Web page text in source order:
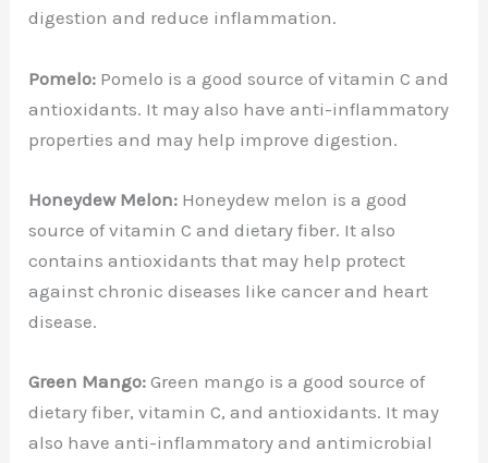
digestion and reduce inflammation.
Pomelo: Pomelo is a good source of vitamin C and
antioxidants. It may also have anti-inflammatory
properties and may help improve digestion.
Honeydew Melon: Honeydew melon is a good
source of vitamin C and dietary fiber. It also
contains antioxidants that may help protect
against chronic diseases like cancer and heart
disease.
Green Mango: Green mango is a good source of
dietary fiber, vitamin C, and antioxidants. It may
also have anti-inflammatory and antimicrobial